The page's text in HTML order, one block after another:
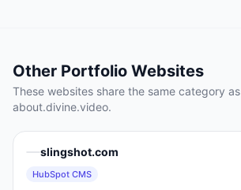
Other Portfolio Websites
These websites share the same category as
about.divine.video.
slingshot.com
HubSpot CMS